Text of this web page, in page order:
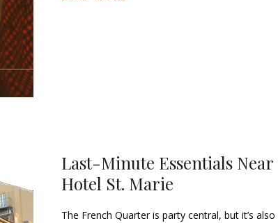
Last-Minute Essentials Near
Hotel St. Marie
The French Quarter is party central, but it’s also